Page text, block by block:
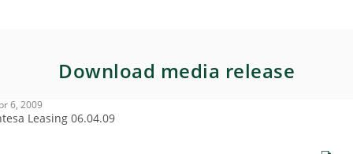
Download media release
6, 2009
Leasing 06.04.09